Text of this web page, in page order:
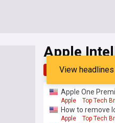
Apple
Top Latest
View
Apple One
Apple Top Tech
How to remove
Apple Top Tech